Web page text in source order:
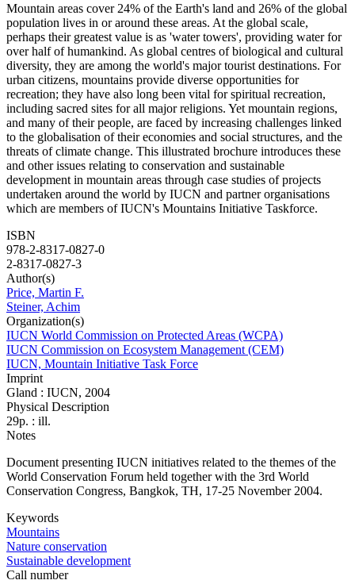
Mountain areas cover 24% of the Earth's land and 26% of the global
population lives in or around these areas. At the global scale,
perhaps their greatest value is as 'water towers', providing water for
over half of humankind. As global centres of biological and cultural
diversity, they are among the world's major tourist destinations. For
urban citizens, mountains provide diverse opportunities for
recreation; they have also long been vital for spiritual recreation,
including sacred sites for all major religions. Yet mountain regions,
and many of their people, are faced by increasing challenges linked
to the globalisation of their economies and social structures, and the
threats of climate change. This illustrated brochure introduces these
and other issues relating to conservation and sustainable
development in mountain areas through case studies of projects
undertaken around the world by IUCN and partner organisations
which are members of IUCN's Mountains Initiative Taskforce.
ISBN
978-2-8317-0827-0
2-8317-0827-3
Author(s)
Price, Martin F.
Steiner, Achim
Organization(s)
IUCN World Commission on Protected Areas (WCPA)
IUCN Commission on Ecosystem Management (CEM)
IUCN, Mountain Initiative Task Force
Imprint
Gland : IUCN, 2004
Physical Description
29p. : ill.
Notes
Document presenting IUCN initiatives related to the themes of the
World Conservation Forum held together with the 3rd World
Conservation Congress, Bangkok, TH, 17-25 November 2004.
Keywords
Mountains
Nature conservation
Sustainable development
Call number